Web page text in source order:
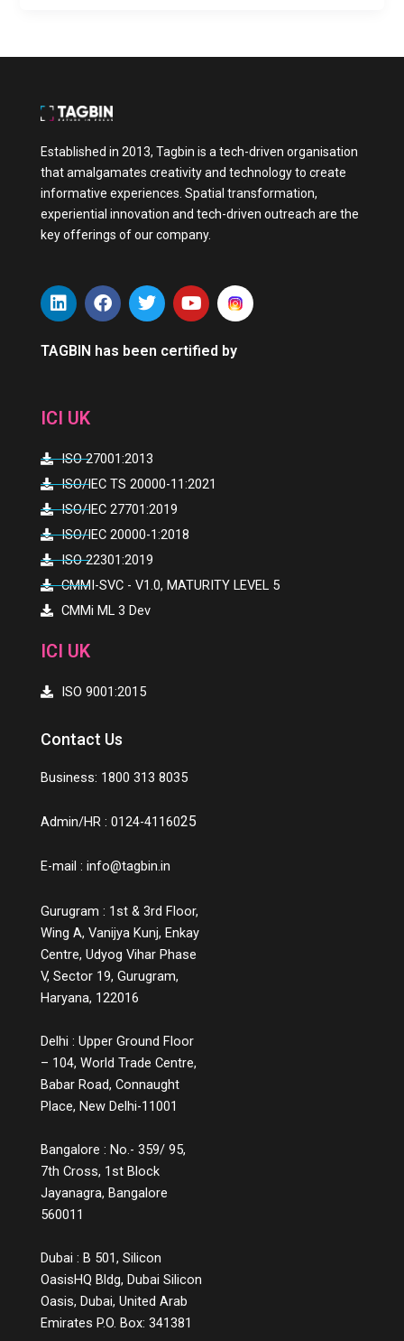
Established in 2013, Tagbin is a tech-driven organisation
that amalgamates creativity and technology to create
informative experiences. Spatial transformation,
experiential innovation and tech-driven outreach are the
key offerings of our company.
L
i
k
n
F
a
e
T
w
t
Y
o
t
TAGBIN has been certified by
ICI UK
ISO 27001:2013
ISO/IEC TS 20000-11:2021
ISO/IEC 27701:2019
ISO/IEC 20000-1:2018
ISO 22301:2019
CMMI-SVC - V1.0, MATURITY LEVEL 5
CMMi ML 3 Dev
ICI UK
ISO 9001:2015
Contact Us
Business: 1800 313 8035
Admin/HR : 0124-4116025
E-mail : info@tagbin.in
Gurugram : 1st & 3rd Floor,
Wing A, Vanijya Kunj, Enkay
Centre, Udyog Vihar Phase
V, Sector 19, Gurugram,
Haryana, 122016
Delhi : Upper Ground Floor
– 104, World Trade Centre,
Babar Road, Connaught
Place, New Delhi-11001
Bangalore : No.- 359/ 95,
7th Cross, 1st Block
Jayanagra, Bangalore
560011
Dubai : B 501, Silicon
OasisHQ Bldg, Dubai Silicon
Oasis, Dubai, United Arab
Emirates P.O. Box: 341381